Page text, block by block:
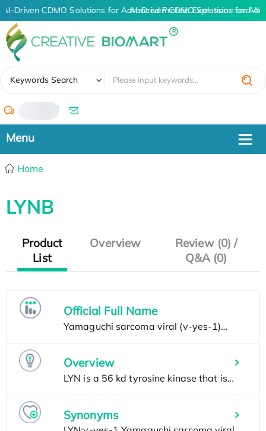
AI-Driven CDMO Solutions for Advanced Protein Expression and
AI-Driven CDMO Solutions for
Keywords Search
/
Home
LYNB
Product
List
Overview
Review (0) /
Q&A (0)
Official Full Name
Overview
Synonyms